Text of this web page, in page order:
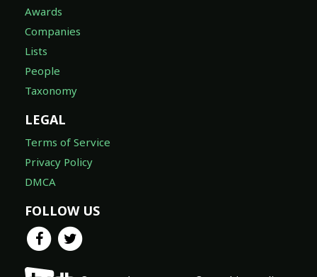
Awards
Companies
Lists
People
Taxonomy
LEGAL
Terms of Service
Privacy Policy
DMCA
FOLLOW US